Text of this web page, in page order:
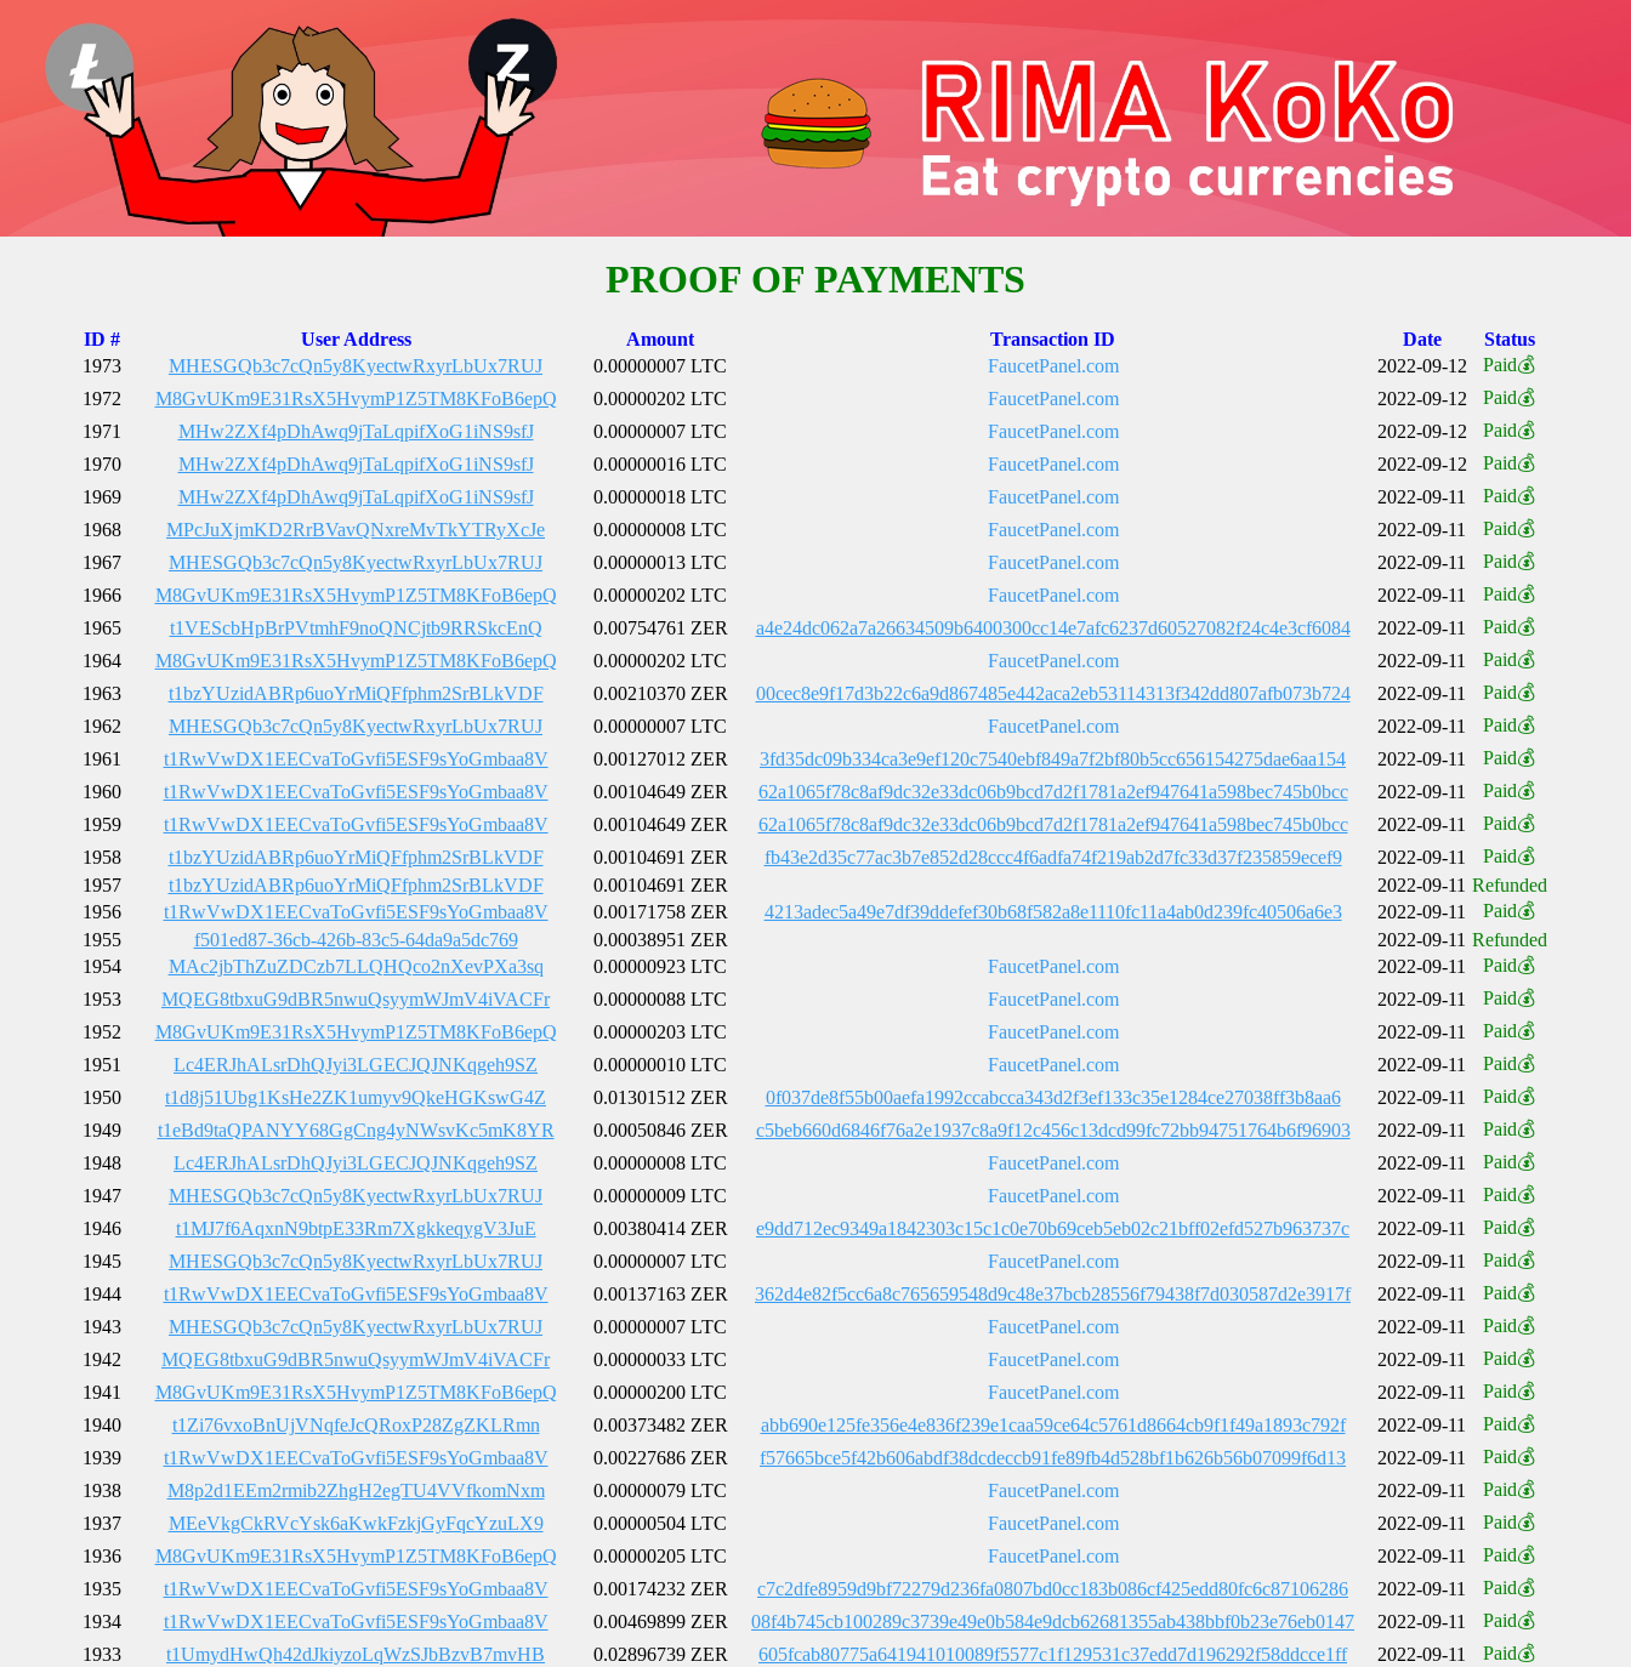
PROOF OF PAYMENTS
ID # User Address Amount Transaction ID Date
Status
1973
MHESGQb3c7cQn5y8KyectwRxyrLbUx7RUJ 0.00000007 LTC FaucetPanel.com 2022-09-12
Paid💰
1972
M8GvUKm9E31RsX5HvymP1Z5TM8KFoB6epQ 0.00000202 LTC FaucetPanel.com 2022-09-12
Paid💰
1971
MHw2ZXf4pDhAwq9jTaLqpifXoG1iNS9sfJ 0.00000007 LTC FaucetPanel.com 2022-09-12
Paid💰
1970
MHw2ZXf4pDhAwq9jTaLqpifXoG1iNS9sfJ 0.00000016 LTC FaucetPanel.com 2022-09-12
Paid💰
1969
MHw2ZXf4pDhAwq9jTaLqpifXoG1iNS9sfJ 0.00000018 LTC FaucetPanel.com 2022-09-11
Paid💰
1968
MPcJuXjmKD2RrBVavQNxreMvTkYTRyXcJe 0.00000008 LTC FaucetPanel.com 2022-09-11
Paid💰
1967
MHESGQb3c7cQn5y8KyectwRxyrLbUx7RUJ 0.00000013 LTC FaucetPanel.com 2022-09-11
Paid💰
1966
M8GvUKm9E31RsX5HvymP1Z5TM8KFoB6epQ 0.00000202 LTC FaucetPanel.com 2022-09-11
Paid💰
1965
t1VEScbHpBrPVtmhF9noQNCjtb9RRSkcEnQ 0.00754761 ZER a4e24dc062a7a26634509b6400300cc14e7afc6237d60527082f24c4e3cf6084 2022-09-11
Paid💰
1964
M8GvUKm9E31RsX5HvymP1Z5TM8KFoB6epQ 0.00000202 LTC FaucetPanel.com 2022-09-11
Paid💰
1963
t1bzYUzidABRp6uoYrMiQFfphm2SrBLkVDF 0.00210370 ZER 00cec8e9f17d3b22c6a9d867485e442aca2eb53114313f342dd807afb073b724 2022-09-11
Paid💰
1962
MHESGQb3c7cQn5y8KyectwRxyrLbUx7RUJ 0.00000007 LTC FaucetPanel.com 2022-09-11
Paid💰
1961
t1RwVwDX1EECvaToGvfi5ESF9sYoGmbaa8V 0.00127012 ZER 3fd35dc09b334ca3e9ef120c7540ebf849a7f2bf80b5cc656154275dae6aa154 2022-09-11
Paid💰
1960
t1RwVwDX1EECvaToGvfi5ESF9sYoGmbaa8V 0.00104649 ZER 62a1065f78c8af9dc32e33dc06b9bcd7d2f1781a2ef947641a598bec745b0bcc 2022-09-11
Paid💰
1959
t1RwVwDX1EECvaToGvfi5ESF9sYoGmbaa8V 0.00104649 ZER 62a1065f78c8af9dc32e33dc06b9bcd7d2f1781a2ef947641a598bec745b0bcc 2022-09-11
Paid💰
1958
t1bzYUzidABRp6uoYrMiQFfphm2SrBLkVDF 0.00104691 ZER fb43e2d35c77ac3b7e852d28ccc4f6adfa74f219ab2d7fc33d37f235859ecef9 2022-09-11
Paid💰
1957
t1bzYUzidABRp6uoYrMiQFfphm2SrBLkVDF 0.00104691 ZER 2022-09-11 Refunded
1956
t1RwVwDX1EECvaToGvfi5ESF9sYoGmbaa8V 0.00171758 ZER 4213adec5a49e7df39ddefef30b68f582a8e1110fc11a4ab0d239fc40506a6e3 2022-09-11
Paid💰
1955
f501ed87-36cb-426b-83c5-64da9a5dc769 0.00038951 ZER 2022-09-11 Refunded
1954
MAc2jbThZuZDCzb7LLQHQco2nXevPXa3sq 0.00000923 LTC FaucetPanel.com 2022-09-11
Paid💰
1953
MQEG8tbxuG9dBR5nwuQsyymWJmV4iVACFr 0.00000088 LTC FaucetPanel.com 2022-09-11
Paid💰
1952
M8GvUKm9E31RsX5HvymP1Z5TM8KFoB6epQ 0.00000203 LTC FaucetPanel.com 2022-09-11
Paid💰
1951
Lc4ERJhALsrDhQJyi3LGECJQJNKqgeh9SZ 0.00000010 LTC FaucetPanel.com 2022-09-11
Paid💰
1950
t1d8j51Ubg1KsHe2ZK1umyv9QkeHGKswG4Z 0.01301512 ZER 0f037de8f55b00aefa1992ccabcca343d2f3ef133c35e1284ce27038ff3b8aa6 2022-09-11
Paid💰
1949
t1eBd9taQPANYY68GgCng4yNWsvKc5mK8YR 0.00050846 ZER c5beb660d6846f76a2e1937c8a9f12c456c13dcd99fc72bb94751764b6f96903 2022-09-11
Paid💰
1948
Lc4ERJhALsrDhQJyi3LGECJQJNKqgeh9SZ 0.00000008 LTC FaucetPanel.com 2022-09-11
Paid💰
1947
MHESGQb3c7cQn5y8KyectwRxyrLbUx7RUJ 0.00000009 LTC FaucetPanel.com 2022-09-11
Paid💰
1946
t1MJ7f6AqxnN9btpE33Rm7XgkkeqygV3JuE 0.00380414 ZER e9dd712ec9349a1842303c15c1c0e70b69ceb5eb02c21bff02efd527b963737c 2022-09-11
Paid💰
1945
MHESGQb3c7cQn5y8KyectwRxyrLbUx7RUJ 0.00000007 LTC FaucetPanel.com 2022-09-11
Paid💰
1944
t1RwVwDX1EECvaToGvfi5ESF9sYoGmbaa8V 0.00137163 ZER 362d4e82f5cc6a8c765659548d9c48e37bcb28556f79438f7d030587d2e3917f 2022-09-11
Paid💰
1943
MHESGQb3c7cQn5y8KyectwRxyrLbUx7RUJ 0.00000007 LTC FaucetPanel.com 2022-09-11
Paid💰
1942
MQEG8tbxuG9dBR5nwuQsyymWJmV4iVACFr 0.00000033 LTC FaucetPanel.com 2022-09-11
Paid💰
1941
M8GvUKm9E31RsX5HvymP1Z5TM8KFoB6epQ 0.00000200 LTC FaucetPanel.com 2022-09-11
Paid💰
1940
t1Zi76vxoBnUjVNqfeJcQRoxP28ZgZKLRmn 0.00373482 ZER abb690e125fe356e4e836f239e1caa59ce64c5761d8664cb9f1f49a1893c792f 2022-09-11
Paid💰
1939
t1RwVwDX1EECvaToGvfi5ESF9sYoGmbaa8V 0.00227686 ZER f57665bce5f42b606abdf38dcdeccb91fe89fb4d528bf1b626b56b07099f6d13 2022-09-11
Paid💰
1938
M8p2d1EEm2rmib2ZhgH2egTU4VVfkomNxm 0.00000079 LTC FaucetPanel.com 2022-09-11
Paid💰
1937
MEeVkgCkRVcYsk6aKwkFzkjGyFqcYzuLX9 0.00000504 LTC FaucetPanel.com 2022-09-11
Paid💰
1936
M8GvUKm9E31RsX5HvymP1Z5TM8KFoB6epQ 0.00000205 LTC FaucetPanel.com 2022-09-11
Paid💰
1935
t1RwVwDX1EECvaToGvfi5ESF9sYoGmbaa8V 0.00174232 ZER c7c2dfe8959d9bf72279d236fa0807bd0cc183b086cf425edd80fc6c87106286 2022-09-11
Paid💰
1934
t1RwVwDX1EECvaToGvfi5ESF9sYoGmbaa8V 0.00469899 ZER 08f4b745cb100289c3739e49e0b584e9dcb62681355ab438bbf0b23e76eb0147 2022-09-11
Paid💰
1933
t1UmydHwQh42dJkiyzoLqWzSJbBzvB7mvHB 0.02896739 ZER 605fcab80775a641941010089f5577c1f129531c37edd7d196292f58ddcce1ff 2022-09-11
Paid💰